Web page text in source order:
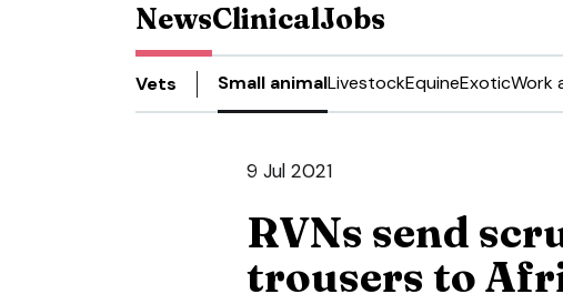
NewsClinicalJobs
Vets Small animalLivestockEquineExoticWork
9 Jul 2021
RVNs send
trousers to